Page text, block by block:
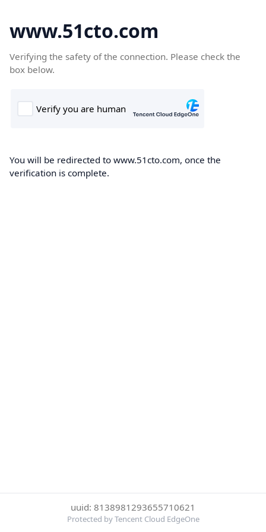
www.51cto.com
Verifying the safety of the connection. Please check the
box below.
You will be redirected to www.51cto.com, once the
verification is complete.
uuid: 8138981293655710621
Protected by Tencent Cloud EdgeOne